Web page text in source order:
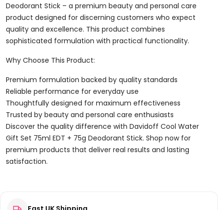
EDT
+
75g
Deodorant
Quantity
Deodorant Stick – a premium beauty and personal care
product designed for discerning customers who expect
quality and excellence. This product combines
sophisticated formulation with practical functionality.
Why Choose This Product:
Premium formulation backed by quality standards
Reliable performance for everyday use
Thoughtfully designed for maximum effectiveness
Trusted by beauty and personal care enthusiasts
Discover the quality difference with Davidoff Cool Water
Gift Set 75ml EDT + 75g Deodorant Stick. Shop now for
premium products that deliver real results and lasting
satisfaction.